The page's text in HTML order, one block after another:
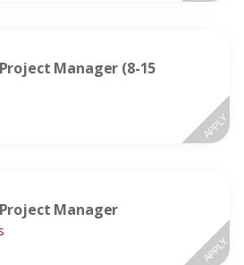
Manager (8-15
APPLY
Manager
APPLY